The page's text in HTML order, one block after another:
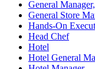
General
General Store
Hands-On
Head Chef
Hotel
Hotel General